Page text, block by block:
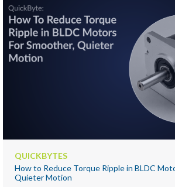
QUICKBYTES
How to Reduce Torque Ripple in BLDC
Quieter Motion